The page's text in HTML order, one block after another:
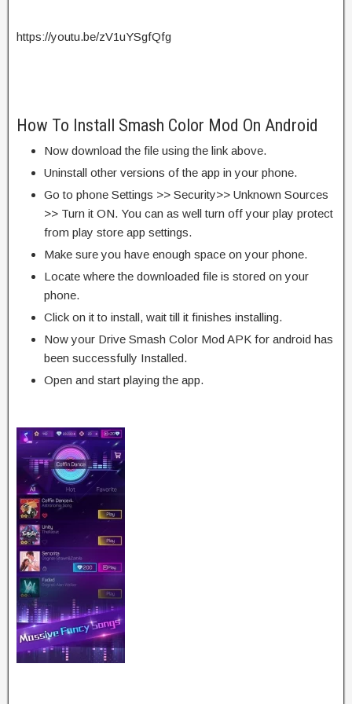
https://youtu.be/zV1uYSgfQfg
How To Install Smash Color Mod On Android
Now download the file using the link above.
Uninstall other versions of the app in your phone.
Go to phone Settings >> Security>> Unknown Sources
>> Turn it ON. You can as well turn off your play protect
from play store app settings.
Make sure you have enough space on your phone.
Locate where the downloaded file is stored on your
phone.
Click on it to install, wait till it finishes installing.
Now your Drive Smash Color Mod APK for android has
been successfully Installed.
Open and start playing the app.